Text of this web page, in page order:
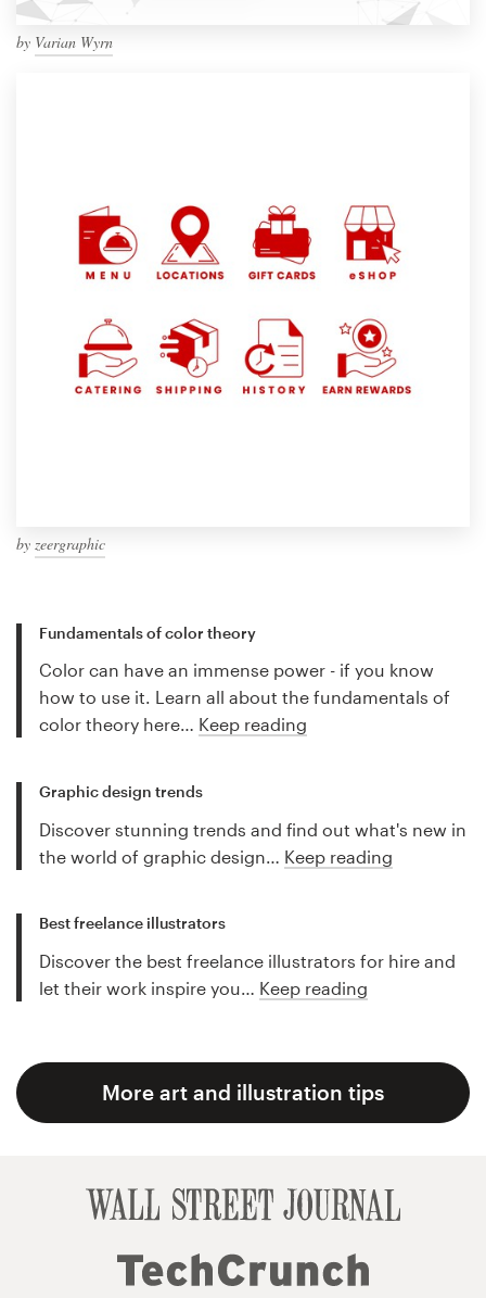
by Varian Wyrn
by zeergraphic
Fundamentals of color theory
Color can have an immense power - if you know
how to use it. Learn all about the fundamentals of
color theory here… Keep reading
Graphic design trends
Discover stunning trends and find out what's new in
the world of graphic design… Keep reading
Best freelance illustrators
Discover the best freelance illustrators for hire and
let their work inspire you… Keep reading
More art and illustration tips